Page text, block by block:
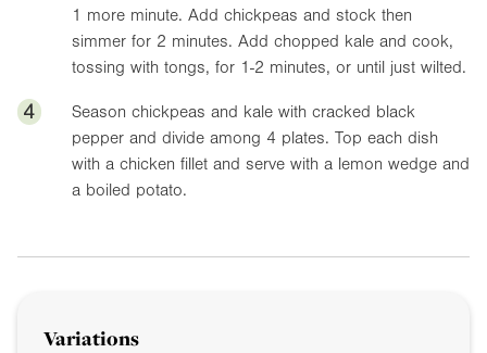
1 more minute. Add chickpeas and stock then
simmer for 2 minutes. Add chopped kale and cook,
tossing with tongs, for 1-2 minutes, or until just wilted.
4
Season chickpeas and kale with cracked black
pepper and divide among 4 plates. Top each dish
with a chicken fillet and serve with a lemon wedge and
a boiled potato.
Variations